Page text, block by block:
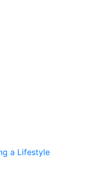
a Lifestyle